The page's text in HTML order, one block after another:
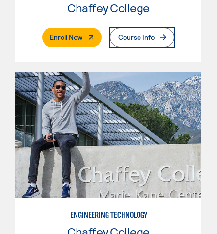
Chaffey College
Enroll Now. External PageCourse Info
ENGINEERING TECHNOLOGY